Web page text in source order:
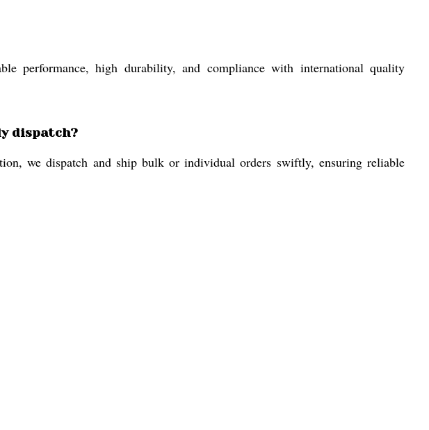
performance, high durability, and compliance with international quality
dispatch?
we dispatch and ship bulk or individual orders swiftly, ensuring reliable